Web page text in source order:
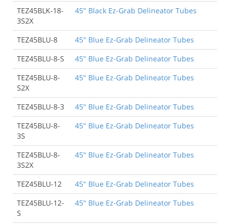
TEZ45BLK-18-
3S2X
45" Black Ez-Grab Delineator Tubes
TEZ45BLU-8
45" Blue Ez-Grab Delineator Tubes
TEZ45BLU-8-S
45" Blue Ez-Grab Delineator Tubes
TEZ45BLU-8-
S2X
45" Blue Ez-Grab Delineator Tubes
TEZ45BLU-8-3
45" Blue Ez-Grab Delineator Tubes
TEZ45BLU-8-
3S
45" Blue Ez-Grab Delineator Tubes
TEZ45BLU-8-
3S2X
45" Blue Ez-Grab Delineator Tubes
TEZ45BLU-12
45" Blue Ez-Grab Delineator Tubes
TEZ45BLU-12-
S
45" Blue Ez-Grab Delineator Tubes